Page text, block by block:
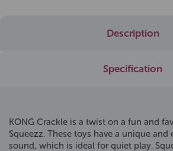
Description
Specification
KONG Crackle is a twist on a fun and
Squeezz. These toys have a unique
sound, which is ideal for quiet play.